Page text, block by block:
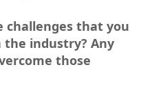
challenges that you
industry? Any
those